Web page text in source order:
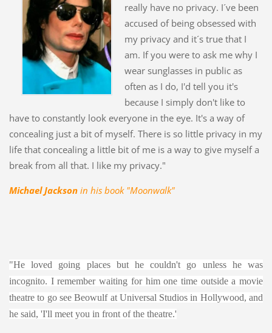
really have no privacy. I´ve been
accused of being obsessed with
my privacy and it´s true that I
am. If you were to ask me why I
wear sunglasses in public as
often as I do, I'd tell you it's
because I simply don't like to
have to constantly look everyone in the eye. It's a way of
concealing just a bit of myself. There is so little privacy in my
life that concealing a little bit of me is a way to give myself a
break from all that. I like my privacy."
Michael Jackson in his book "Moonwalk"
"He loved going places but he couldn't go unless he was
incognito. I remember waiting for him one time outside a movie
theatre to go see Beowulf at Universal Studios in Hollywood, and
he said, 'I'll meet you in front of the theatre.'